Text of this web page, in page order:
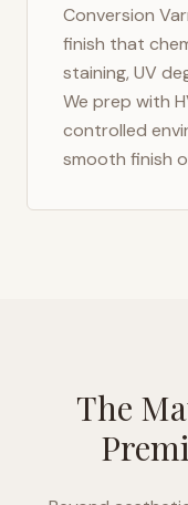
Conversion
finish that
staining, UV
We prep with
controlled
smooth finish
The